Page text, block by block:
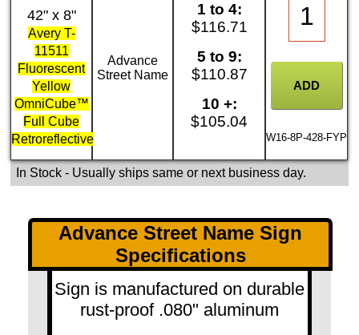
42" x 8"
Avery T-
11511
Fluorescent
Yellow
OmniCube™
Full Cube
Retroreflective
Advance
Street Name
1 to 4:
$116.71
5 to 9:
$110.87
10 +:
$105.04
W16-8P-428-FYP
In Stock- Usually ships same or next business day.
Advance Street Name Sign
Specifications
Sign is manufactured on durable
rust-proof .080" aluminum